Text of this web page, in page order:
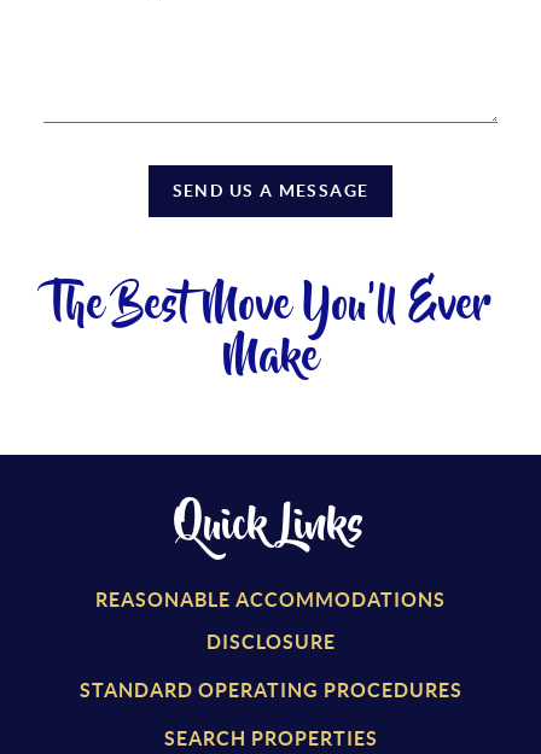
SEND US A MESSAGE
The Best Move You'll Ever
Make
Quick Links
REASONABLE ACCOMMODATIONS
DISCLOSURE
STANDARD OPERATING PROCEDURES
SEARCH PROPERTIES